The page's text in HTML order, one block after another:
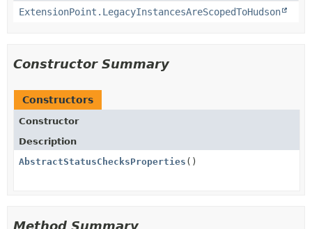
ExtensionPoint.LegacyInstancesAreScopedToHudson
Constructor Summary
Constructors
Constructor
Description
AbstractStatusChecksProperties ()
Method Summary